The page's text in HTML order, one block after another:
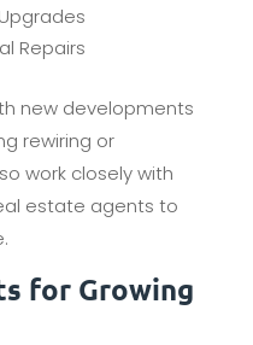
Repairs
new developments
rewiring or
work closely with
estate agents to
for Growing